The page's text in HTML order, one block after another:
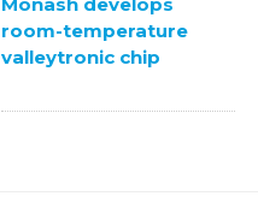
Monash develops
room-temperature
valleytronic chip